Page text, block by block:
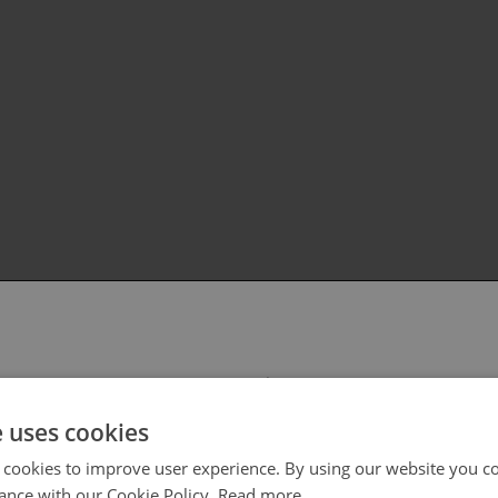
your region/language
cookies
to improve user experience. By using our website you